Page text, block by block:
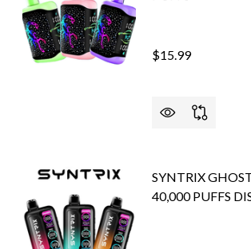
$15.99
SYNTRIX
40,000 PUFFS